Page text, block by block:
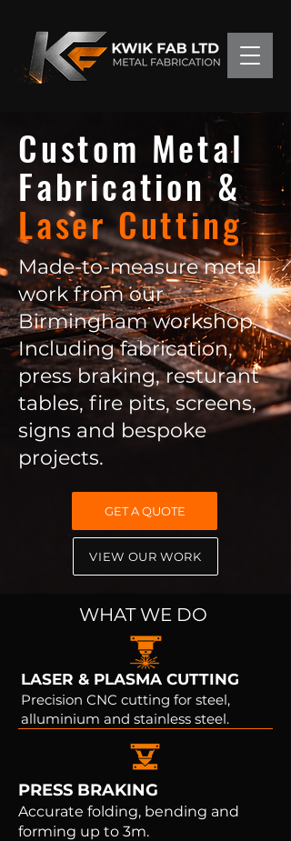
Custom Metal
Fabrication &
Laser Cutting
Made-to-measure metal
work from our
Birmingham workshop.
Including fabrication,
press braking, resturant
tables, fire pits, screens,
signs and bespoke
projects.
GET A QUOTE
VIEW OUR WORK
WHAT WE DO
LASER & PLASMA CUTTING
Precision CNC cutting for steel,
alluminium and stainless steel.
PRESS BRAKING
Accurate folding, bending and
forming up to 3m.